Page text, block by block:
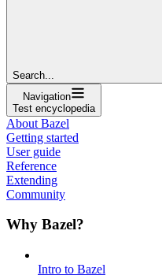
Search...
Navigation
Test encyclopedia
About Bazel
Getting started
User guide
Reference
Extending
Community
Why Bazel?
Intro to Bazel